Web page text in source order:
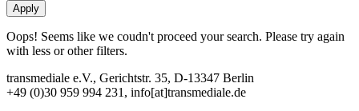
Oops! Seems like we coudn't proceed your search. Please try again
with less or other filters.
transmediale e.V., Gerichtstr. 35, D-13347 Berlin
+49 (0)30 959 994 231, info[at]transmediale.de